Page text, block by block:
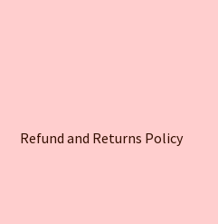
Refund and Returns Policy